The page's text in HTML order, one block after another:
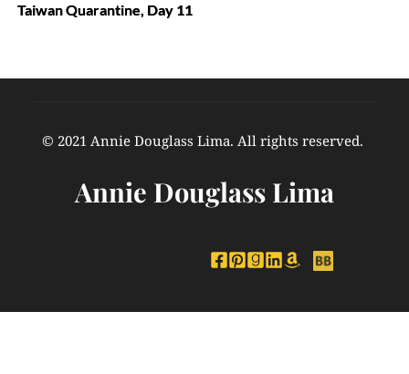
Taiwan Quarantine, Day 11
© 2021 Annie Douglass Lima. All rights reserved.
Annie Douglass Lima